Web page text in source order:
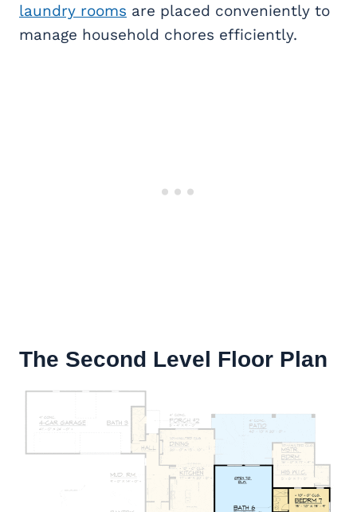
laundry rooms are placed conveniently to
manage household chores efficiently.
The Second Level Floor Plan